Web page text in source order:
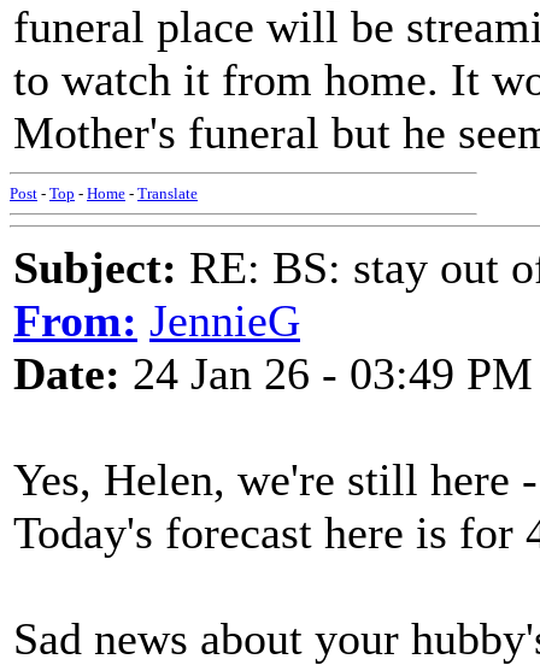
funeral place will be
to watch it from home. It
Mother's funeral but he
Post - Top - Home - Translate
Subject: RE: BS: stay out
From: JennieG
Date: 24 Jan 26 - 03:49 PM
Yes, Helen, we're still here
Today's forecast here is for
Sad news about your